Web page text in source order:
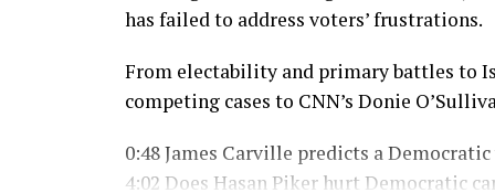
has failed to address voters’ frustrations.
From electability and primary battles to
competing cases to CNN’s Donie
0:48 James Carville predicts a
4:02 Does Hasan Piker hurt Democratic